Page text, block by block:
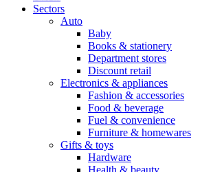
Sectors
Auto
Baby
Books & stationery
Department stores
Discount retail
Electronics & appliances
Fashion & accessories
Food & beverage
Fuel & convenience
Furniture & homewares
Gifts & toys
Hardware
Health & beauty